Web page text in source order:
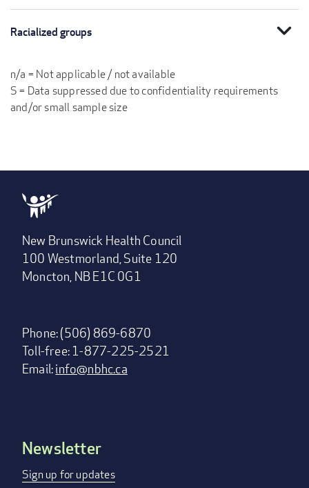
Racialized groups expand_more
n/a = Not applicable / not available
S = Data suppressed due to confidentiality requirements
and/or small sample size
New Brunswick Health Council
100 Westmorland, Suite 120
Moncton, NB E1C 0G1
Phone: (506) 869-6870
Toll-free: 1-877-225-2521
Email:info@nbhc.ca
Footer
menu
Newsletter
Sign up for updates